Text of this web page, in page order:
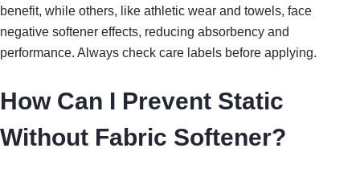
benefit, while others, like athletic wear and towels, face
negative softener effects, reducing absorbency and
performance. Always check care labels before applying.
How Can I Prevent Static
Without Fabric Softener?